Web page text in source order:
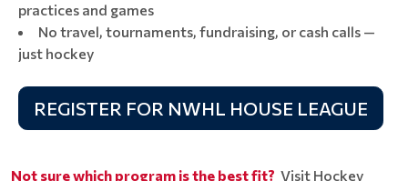
practices and games
No travel, tournaments, fundraising, or cash calls —
just hockey
REGISTER FOR NWHL HOUSE LEAGUE
Not sure which program is the best fit? Visit Hockey